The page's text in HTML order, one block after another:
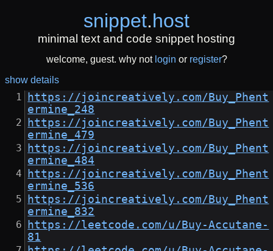
snippet.host
minimal text and code snippet hosting
welcome, guest. why not login or register?
show details
https://joincreatively.com/Buy_Phent
ermine_248
https://joincreatively.com/Buy_Phent
ermine_479
https://joincreatively.com/Buy_Phent
ermine_484
https://joincreatively.com/Buy_Phent
ermine_536
https://joincreatively.com/Buy_Phent
ermine_832
https://leetcode.com/u/Buy-Accutane-
81